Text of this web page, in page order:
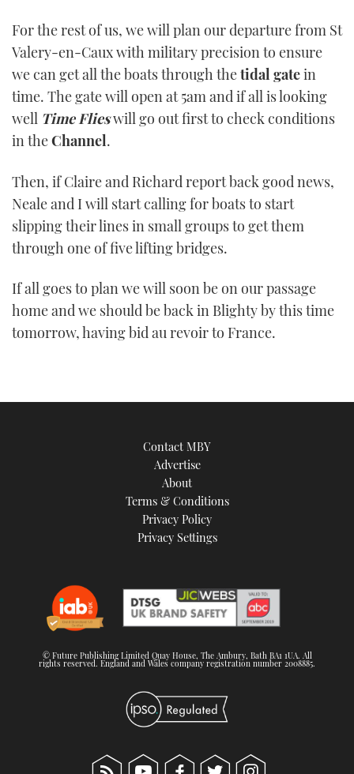
For the rest of us, we will plan our departure from St
Valery-en-Caux with military precision to ensure
we can get all the boats through thetidal gatein
time. The gate will open at 5am and if all is looking
well Time Flieswill go out first to check conditions
in theChannel.
Then, if Claire and Richard report back good news,
Neale and I will start calling for boats to start
slipping their lines in small groups to get them
through one of five lifting bridges.
If all goes to plan we will soon be on our passage
home and we should be back in Blighty by this time
tomorrow, having bid au revoir to France.
Contact MBY
Advertise
About
Terms & Conditions
Privacy Policy
Privacy Settings
© Future Publishing Limited Quay House, The Ambury, Bath BA1 1UA. All
rights reserved. England and Wales company registration number 2008885.